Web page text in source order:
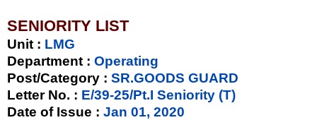
SENIORITY LIST
Unit : LMG
Department : Operating
Post/Category : SR.GOODS GUARD
Letter No. : E/39-25/Pt.I Seniority (T)
Date of Issue : Jan 01, 2020